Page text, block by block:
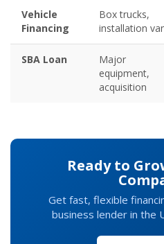
Vehicle
Financing
Box trucks,
installation
SBA Loan
Major
equipment,
acquisition
Ready to
Get fast, flexible
business lender in the